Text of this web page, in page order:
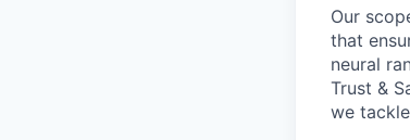
Our
that
neural
Trust &
we